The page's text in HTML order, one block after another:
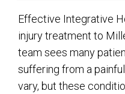
Effective Integrative
injury treatment to
team sees many
suffering from a
vary, but these